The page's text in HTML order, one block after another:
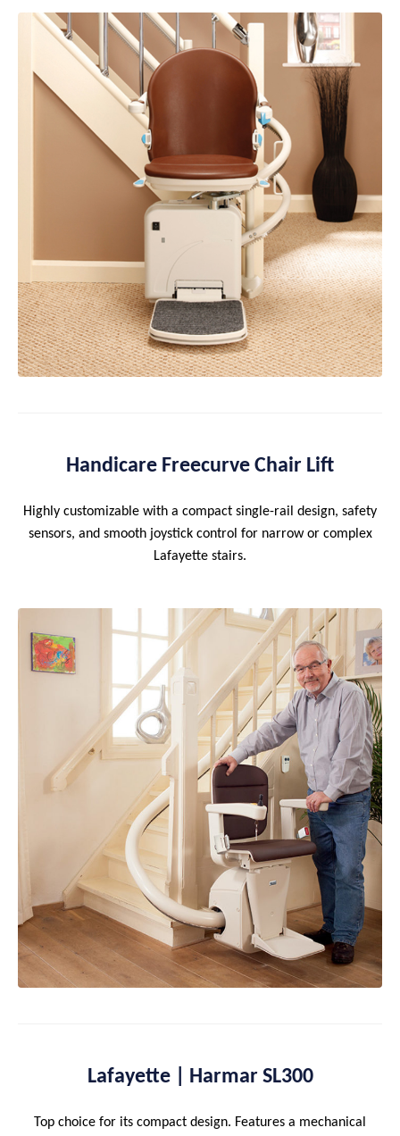
Handicare Freecurve Chair Lift
Highly customizable with a compact single-rail design, safety
sensors, and smooth joystick control for narrow or complex
Lafayette stairs.
Lafayette | Harmar SL300
Top choice for its compact design. Features a mechanical